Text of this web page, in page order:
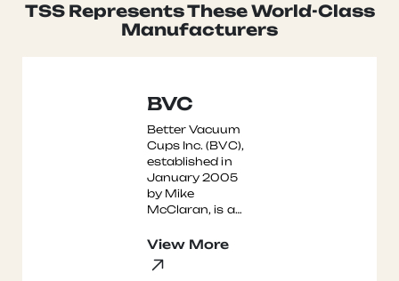
Read More →
TSS Represents These World-Class
Manufacturers
BVC
Better Vacuum
Cups Inc. (BVC),
established in
January 2005
by Mike
McClaran, is a
manufacturer of
high-quality
vacuum cups
View More